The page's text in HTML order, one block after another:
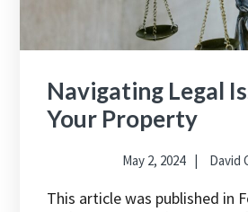
Navigating Legal
Your Property
May 2, 2024 David
This article was published in